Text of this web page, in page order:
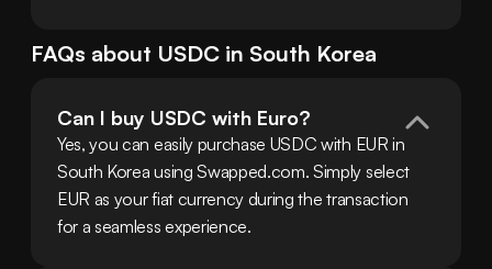
FAQs about USDC in South Korea
Can I buy USDC with Euro?
Yes, you can easily purchase USDC with EUR in
South Korea using Swapped.com. Simply select
EUR as your fiat currency during the transaction
for a seamless experience.